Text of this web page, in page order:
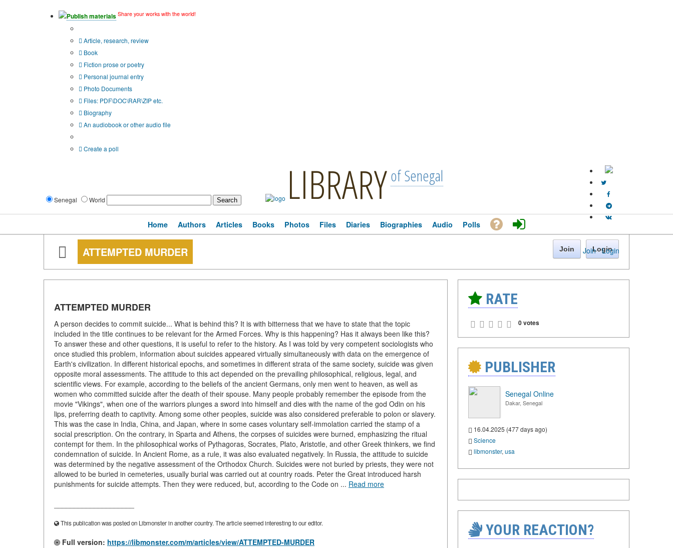
Publish materials Share your works with the world!
Article, research, review
Book
Fiction prose or poetry
Personal journal entry
Photo Documents
Files: PDF\DOC\RAR\ZIP etc.
Biography
An audiobook or other audio file
Create a poll
Senegal World LIBRARY of Senegal
Join · Login
Home Authors Articles Books Photos Files Diaries Biographies Audio Polls
ATTEMPTED MURDER Join Login
ATTEMPTED MURDER
A person decides to commit suicide... What is behind this? It is with bitterness that we have to state that the topic
included in the title continues to be relevant for the Armed Forces. Why is this happening? Has it always been like this?
To answer these and other questions, it is useful to refer to the history. As I was told by very competent sociologists who
once studied this problem, information about suicides appeared virtually simultaneously with data on the emergence of
Earth's civilization. In different historical epochs, and sometimes in different strata of the same society, suicide was given
opposite moral assessments. The attitude to this act depended on the prevailing philosophical, religious, legal, and
scientific views. For example, according to the beliefs of the ancient Germans, only men went to heaven, as well as
women who committed suicide after the death of their spouse. Many people probably remember the episode from the
movie "Vikings", when one of the warriors plunges a sword into himself and dies with the name of the god Odin on his
lips, preferring death to captivity. Among some other peoples, suicide was also considered preferable to polon or slavery.
This was the case in India, China, and Japan, where in some cases voluntary self-immolation carried the stamp of a
social prescription. On the contrary, in Sparta and Athens, the corpses of suicides were burned, emphasizing the ritual
contempt for them. In the philosophical works of Pythagoras, Socrates, Plato, Aristotle, and other Greek thinkers, we find
condemnation of suicide. In Ancient Rome, as a rule, it was also evaluated negatively. In Russia, the attitude to suicide
was determined by the negative assessment of the Orthodox Church. Suicides were not buried by priests, they were not
allowed to be buried in cemeteries, usually burial was carried out at country roads. Peter the Great introduced harsh
punishments for suicide attempts. Then they were reduced, but, according to the Code on ... Read more
This publication was posted on Libmonster in another country. The article seemed interesting to our editor.
Full version: https://libmonster.com/m/articles/view/ATTEMPTED-MURDER
RATE
0 votes
PUBLISHER
Senegal Online
Dakar, Senegal
16.04.2025 (477 days ago)
Science
libmonster, usa
YOUR REACTION?